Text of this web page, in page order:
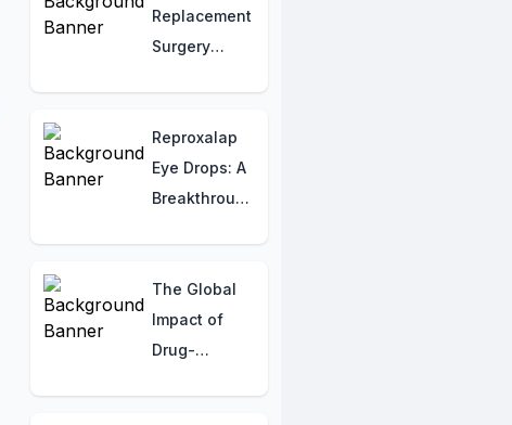
Replacement
Surgery
Patients?"
Reproxalap
Eye Drops: A
Breakthrough
Management
The Global
Impact of
Drug-